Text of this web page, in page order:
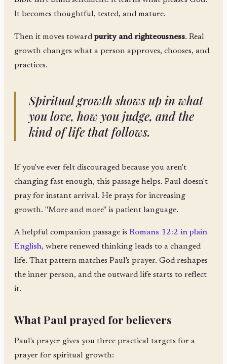
It becomes thoughtful, tested, and mature.
Then it moves towardpurity and righteousness. Real
growth changes what a person approves, chooses, and
practices.
Spiritual growth shows up in what
you love, how you judge, and the
kind of life that follows.
If you've ever felt discouraged because you aren't
changing fast enough, this passage helps. Paul doesn't
pray for instant arrival. He prays for increasing
growth. "More and more" is patient language.
A helpful companion passage is Romans 12:2 in plain
English, where renewed thinking leads to a changed
life. That pattern matches Paul's prayer. God reshapes
the inner person, and the outward life starts to reflect
it.
What Paul prayed for believers
Paul's prayer gives you three practical targets for a
prayer for spiritual growth: